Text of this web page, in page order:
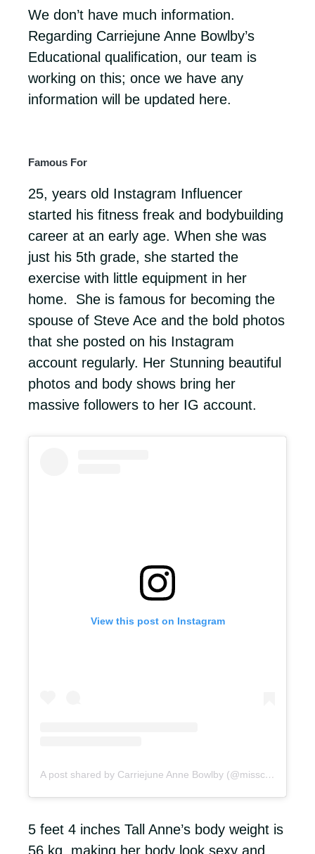
We don’t have much information.
Regarding Carriejune Anne Bowlby’s
Educational qualification, our team is
working on this; once we have any
information will be updated here.
Famous For
25, years old Instagram Influencer
started his fitness freak and bodybuilding
career at an early age. When she was
just his 5th grade, she started the
exercise with little equipment in her
home. She is famous for becoming the
spouse of Steve Ace and the bold photos
that she posted on his Instagram
account regularly. Her Stunning beautiful
photos and body shows bring her
massive followers to her IG account.
View this post on Instagram
A post shared by Carriejune Anne Bowlby (@misscarriejune)
5 feet 4 inches Tall Anne’s body weight is
56 kg, making her body look sexy and